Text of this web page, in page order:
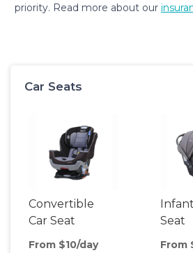
priority. Read more about our
Car Seats
Convertible
Car Seat
From $10/day
Seat
From